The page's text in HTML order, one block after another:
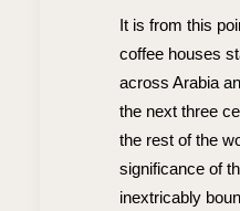
It is from this
coffee houses
across Arabia
the next three
the rest of the
significance of
inextricably